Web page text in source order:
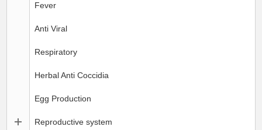
Fever
Anti Viral
Respiratory
Herbal Anti Coccidia
Egg Production
Reproductive system